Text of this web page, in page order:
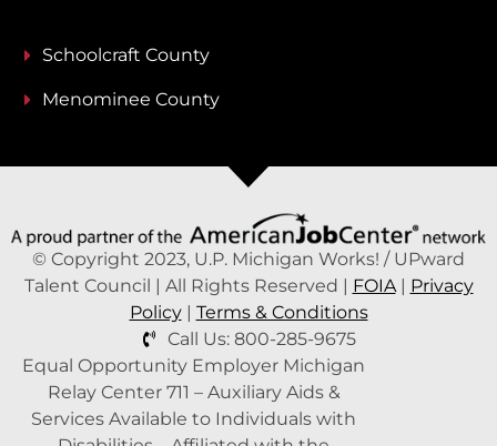
Schoolcraft County
Menominee County
© Copyright 2023, U.P. Michigan Works! / UPward
Talent Council | All Rights Reserved | FOIA| Privacy
Policy| Terms & Conditions
Call Us: 800-285-9675
Equal Opportunity Employer Michigan
Relay Center 711 – Auxiliary Aids &
Services Available to Individuals with